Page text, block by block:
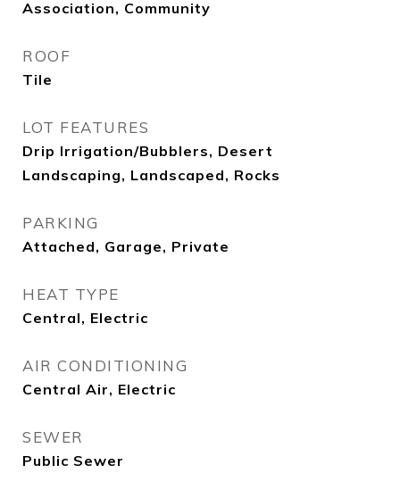
Association, Community
ROOF
Tile
LOT FEATURES
Drip Irrigation/Bubblers, Desert
Landscaping, Landscaped, Rocks
PARKING
Attached, Garage, Private
HEAT TYPE
Central, Electric
AIR CONDITIONING
Central Air, Electric
SEWER
Public Sewer